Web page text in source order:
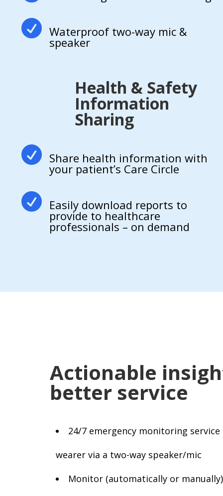
 Waterproof two-way mic &
speaker
Health & Safety
Information
Sharing
 Share health information with
your patient’s Care Circle
 Easily download reports to
provide to healthcare
professionals – on demand
Actionable
better service
24/7 emergency monitoring
wearer via a two-way speaker/mic
Monitor (automatically or